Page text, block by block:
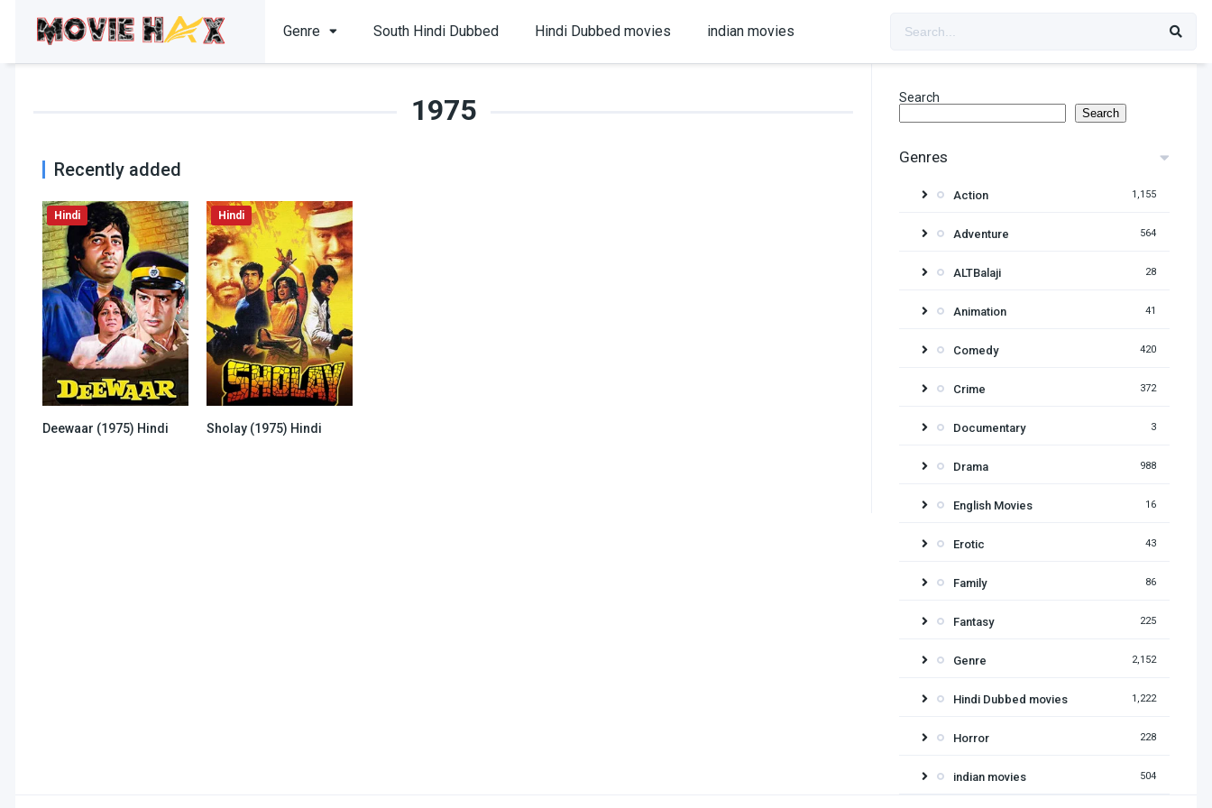
Genre South Hindi Dubbed Hindi Dubbed movies indian movies
1975
Recently added
6.2
Hindi
Deewaar (1975) Hindi
Hindi
Sholay (1975) Hindi
Search
Search
Genres
Action 1,155
Adventure 564
ALTBalaji 28
Animation 41
Comedy 420
Crime 372
Documentary 3
Drama 988
English Movies 16
Erotic 43
Family 86
Fantasy 225
Genre 2,152
Hindi Dubbed movies 1,222
Horror 228
indian movies 504